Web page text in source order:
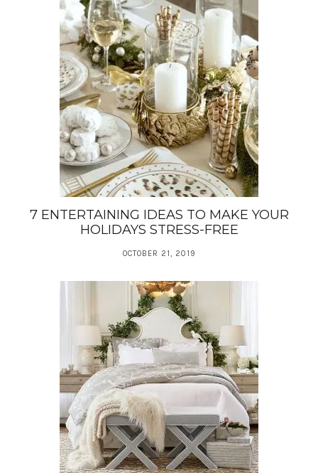
7 ENTERTAINING IDEAS TO MAKE YOUR
HOLIDAYS STRESS-FREE
OCTOBER 21, 2019